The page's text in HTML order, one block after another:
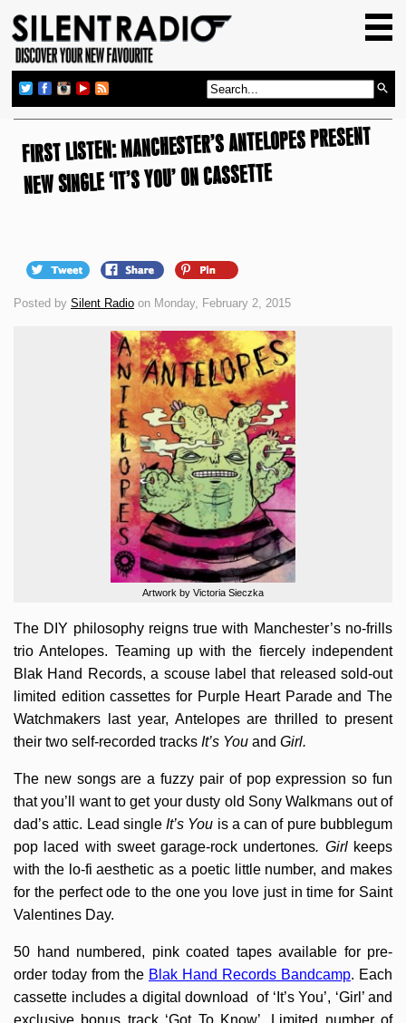
GIG GUIDE
REVIEWS
NEWS
TOP TRANSMISSIONS
FIRST LISTEN: MANCHESTER’S ANTELOPES PRESENT
NEW SINGLE ‘IT’S YOU’ ON CASSETTE
Posted by Silent Radio on Monday, February 2, 2015
Artwork by Victoria Sieczka
The DIY philosophy reigns true with Manchester’s no-frills
trio Antelopes. Teaming up with the fiercely independent
Blak Hand Records, a scouse label that released sold-out
limited edition cassettes for Purple Heart Parade and The
Watchmakers last year, Antelopes are thrilled to present
their two self-recorded tracks It’s You and Girl.
The new songs are a fuzzy pair of pop expression so fun
that you’ll want to get your dusty old Sony Walkmans out of
dad’s attic. Lead singleIt’s You is a can of pure bubblegum
pop laced with sweet garage-rock undertones. Girlkeeps
with the lo-fi aesthetic as a poetic little number, and makes
for the perfect ode to the one you love just in time for Saint
Valentines Day.
50 hand numbered, pink coated tapes available for pre-
order today from the Blak Hand Records Bandcamp. Each
cassette includes a digital download of ‘It’s You’, ‘Girl’ and
exclusive bonus track ‘Got To Know’. Limited number of